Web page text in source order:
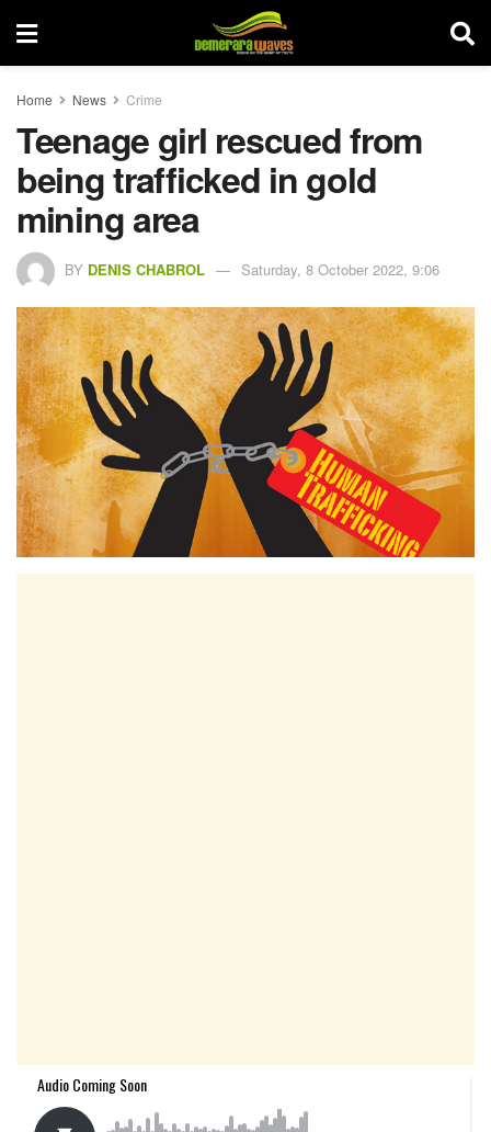
Home News Crime
Teenage girl rescued from
being trafficked in gold
mining area
BY DENIS CHABROL Saturday, 8 October 2022, 9:06